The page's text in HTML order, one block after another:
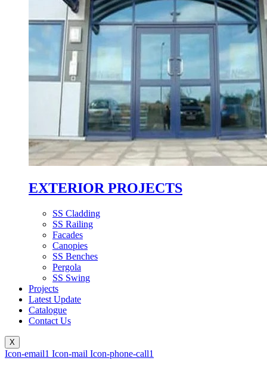
EXTERIOR PROJECTS
SS Cladding
SS Railing
Facades
Canopies
SS Benches
Pergola
SS Swing
Projects
Latest Update
Catalogue
Contact Us
X
Icon-email1 Icon-mail Icon-phone-call1